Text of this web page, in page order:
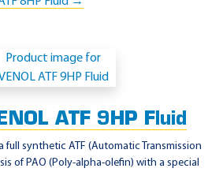
ATF 9HP Fluid
a full synthetic ATF (Automatic Transmission
of PAO (Poly-alpha-olefin) with a special